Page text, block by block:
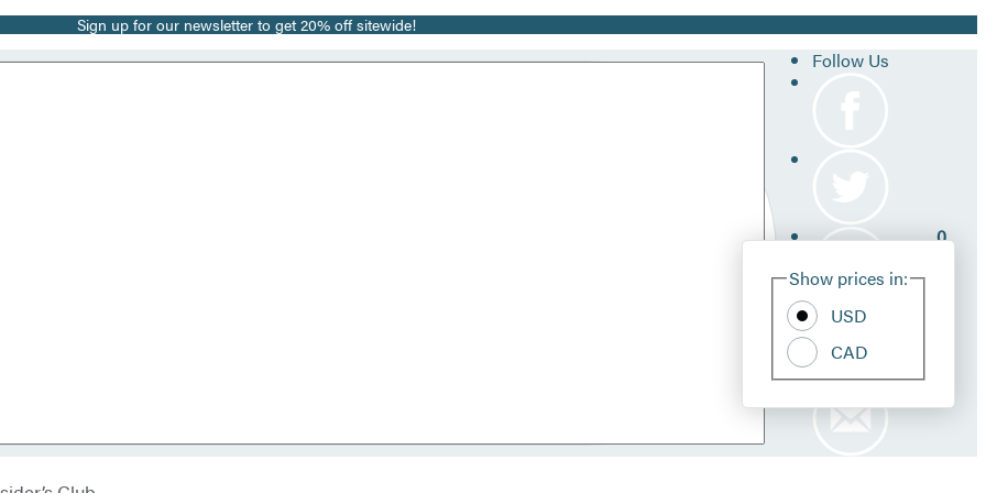
Sign up for our newsletter to get 20% off sitewide!
Follow Us
Show prices in:
USD
CAD
0